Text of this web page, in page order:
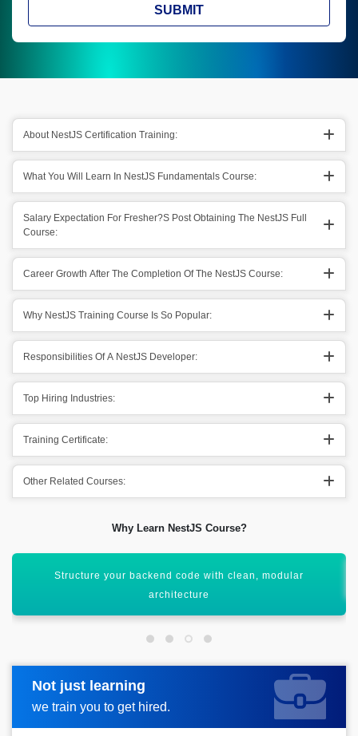
SUBMIT
About NestJS Certification Training:
What You Will Learn In NestJS Fundamentals Course:
Salary Expectation For Fresher?s Post Obtaining The NestJS Full
Course:
Career Growth After The Completion Of The NestJS Course:
Why NestJS Training Course Is So Popular:
Responsibilities Of A NestJS Developer:
Top Hiring Industries:
Training Certificate:
Other Related Courses:
Why Learn NestJS Course?
Boost your profile for high-demand backend developer roles
Not just learning
we train you to get hired.
Request more information